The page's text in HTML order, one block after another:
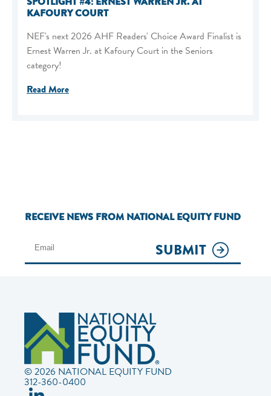
KAFOURY COURT
NEF's next 2026 AHF Readers' Choice Award Finalist is
Ernest Warren Jr. at Kafoury Court in the Seniors
category!
Read More
RECEIVE NEWS FROM NATIONAL EQUITY FUND
SUBMIT
© 2026 NATIONAL EQUITY FUND
312-360-0400